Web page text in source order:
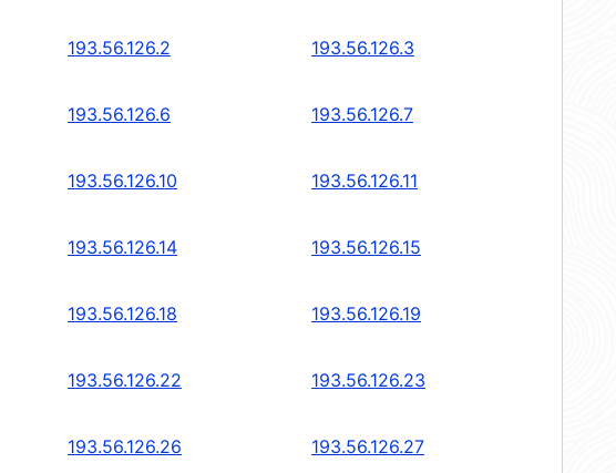
193.56.126.2 193.56.126.3
193.56.126.6 193.56.126.7
193.56.126.10 193.56.126.11
193.56.126.14 193.56.126.15
193.56.126.18 193.56.126.19
193.56.126.22 193.56.126.23
193.56.126.26 193.56.126.27